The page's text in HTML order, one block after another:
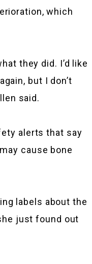
which
they did. I’d like
but I don’t
said.
alerts that say
cause bone
labels about the
just found out